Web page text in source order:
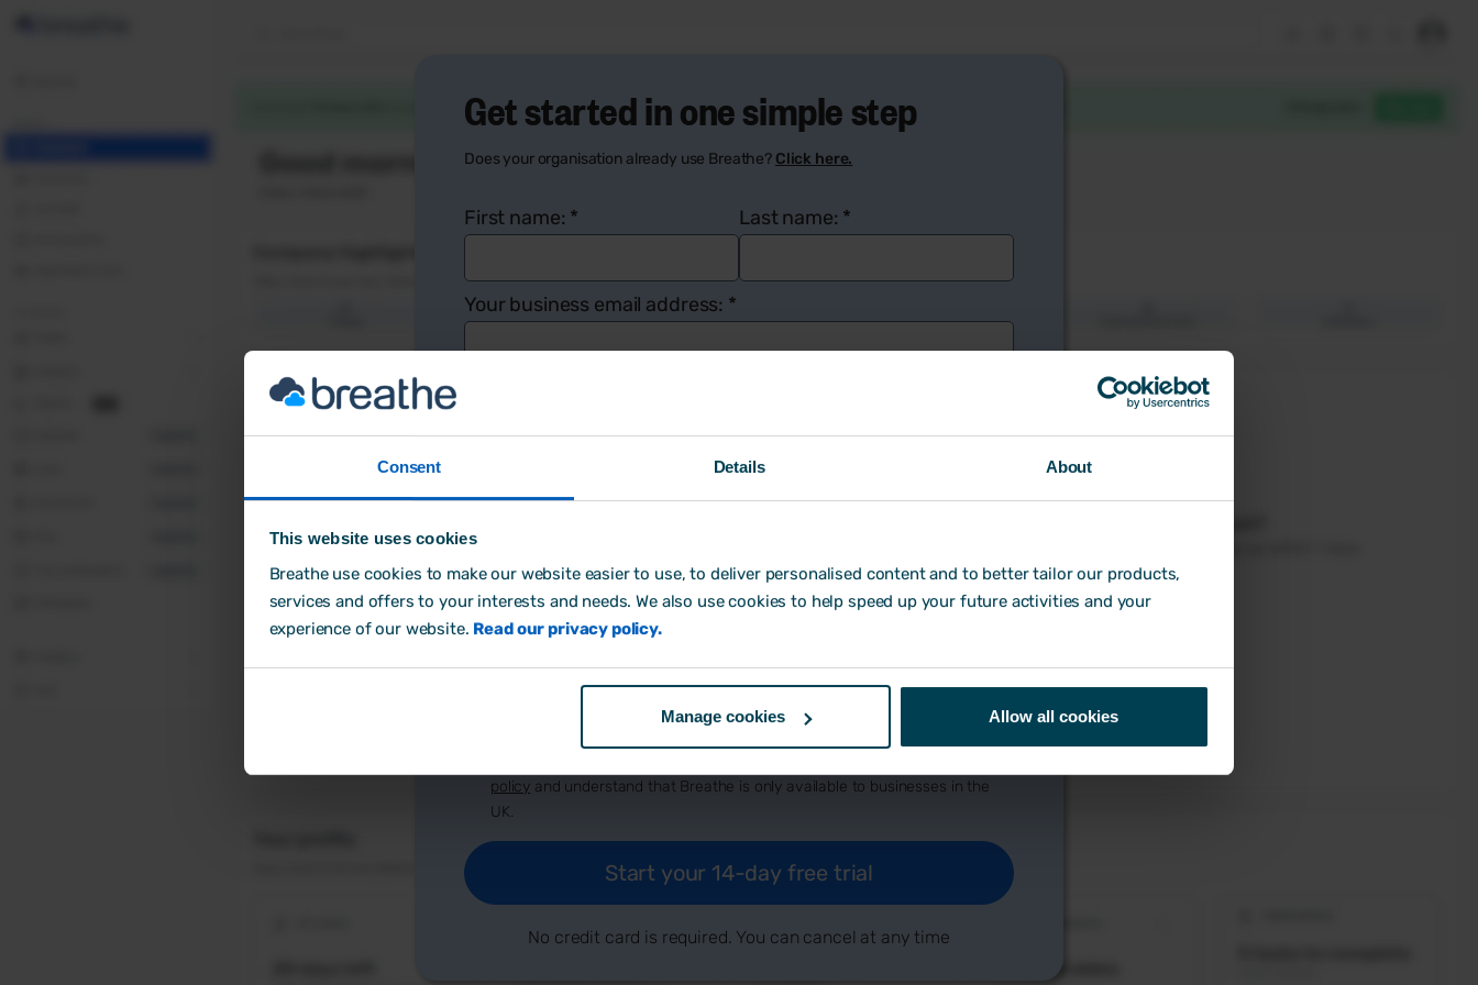
Consent Details About
This website uses cookies
Breathe use cookies to make our website easier to use, to deliver personalised content and to better tailor our products,
services and offers to your interests and needs. We also use cookies to help speed up your future activities and your
experience of our website. Read our privacy policy.
Manage cookies Allow all cookies
Get started in one simple step
Does your organisation already use Breathe? Click here.
First name: * Last name: *
Your business email address: *
Create password:*
How did you hear about us?
policy and understand that Breathe is only available to businesses in the
UK.
No credit card is required. You can cancel at any time